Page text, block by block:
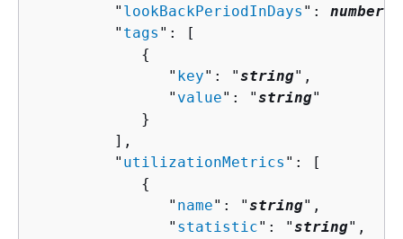
         "
lookBackPeriodInDays ": number
         "
tags ": [
{
               "
key": "string",
               "
value": "string"
            }
         ],
         "
utilizationMetrics ": [
{
               "
name": "string",
               "
statistic": "string",